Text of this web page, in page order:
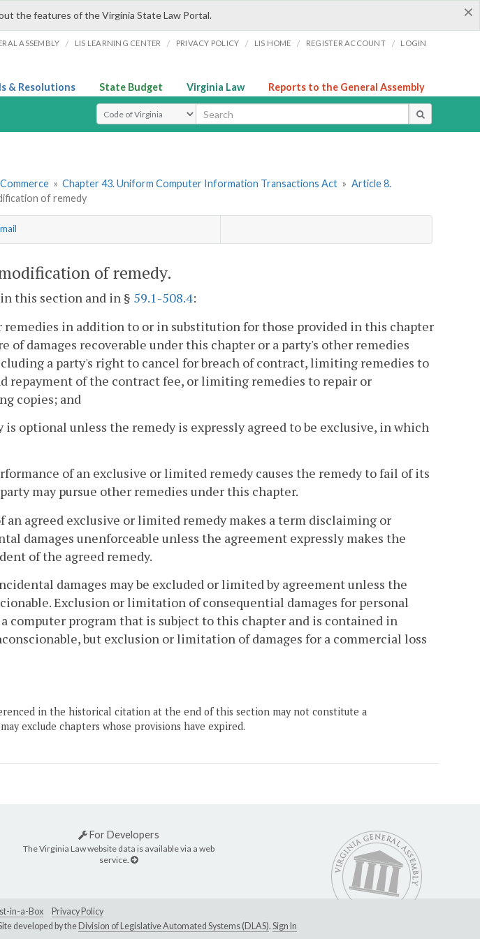
×
the features of the Virginia State Law Portal.
ASSEMBLY / LIS LEARNING CENTER / PRIVACY POLICY / LIS HOME / REGISTER ACCOUNT / LOGIN
& Resolutions State Budget Virginia Law Reports to the General Assembly
Select Search Type
» Chapter 43. Uniform Computer Information Transactions Act » Article 8.
of remedy
of remedy.
this section and in § 59.1-508.4:
remedies in addition to or in substitution for those provided in this chapter
of damages recoverable under this chapter or a party's other remedies
a party's right to cancel for breach of contract, limiting remedies to
repayment of the contract fee, or limiting remedies to repair or
copies; and
optional unless the remedy is expressly agreed to be exclusive, in which
of an exclusive or limited remedy causes the remedy to fail of its
may pursue other remedies under this chapter.
agreed exclusive or limited remedy makes a term disclaiming or
damages unenforceable unless the agreement expressly makes the
of the agreed remedy.
damages may be excluded or limited by agreement unless the
Exclusion or limitation of consequential damages for personal
computer program that is subject to this chapter and is contained in
but exclusion or limitation of damages for a commercial loss
in the historical citation at the end of this section may not constitute a
exclude chapters whose provisions have expired.
For Developers
The Virginia Law website data is available via a web
service.
in-a-Box
Privacy Policy
developed by the Division of Legislative Automated Systems (DLAS). Sign In